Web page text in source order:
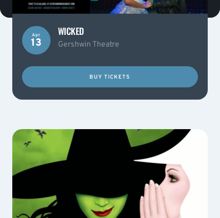
Apr
13
WICKED
Gershwin Theatre
BUY TICKETS